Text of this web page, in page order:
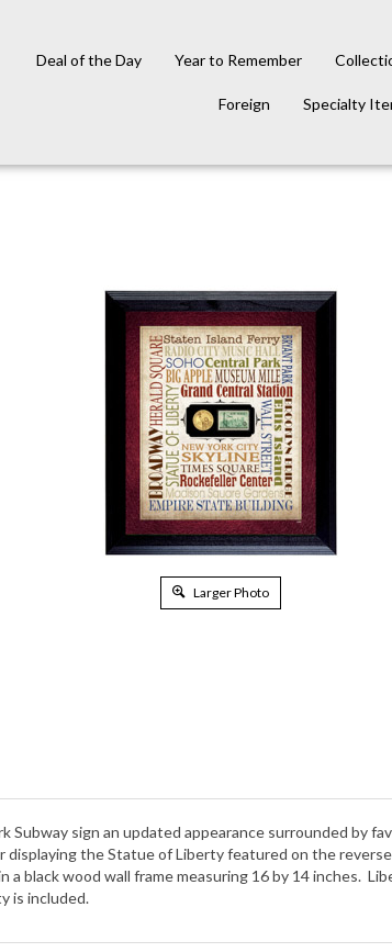
Deal of the Day Year to Remember
Foreign Specialty
Larger Photo
Subway sign an updated appearance surrounded
a black wood wall frame measuring 16 by 14 inches.
is included.